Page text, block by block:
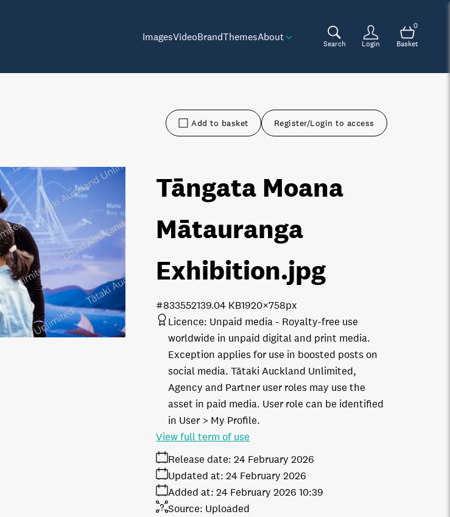
ImagesVideoBrandThemesAbout
Search Login
0
Basket
Add to basket Register/Login to access
Tāngata Moana
Mātauranga
Exhibition.jpg
139.04 KB1920×758px
#833552
Licence: Unpaid media
Royalty-free use
worldwide in unpaid digital and print media.
Exception applies for use in boosted posts on
social media. Tātaki Auckland Unlimited,
Agency and Partner user roles may use the
asset in paid media. User role can be identified
in User > My Profile.
Release date: 24 February 2026
Added at: 24 February 2026 10:39
Updated at: 24 February 2026
Source: Uploaded
View full term of use